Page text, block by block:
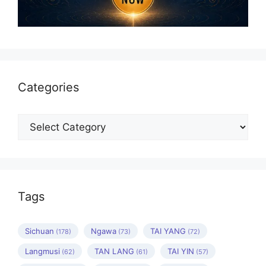
Categories
Categories
Tags
Sichuan (178) Ngawa (73) TAI YANG (72)
Langmusi (62) TAN LANG (61) TAI YIN (57)